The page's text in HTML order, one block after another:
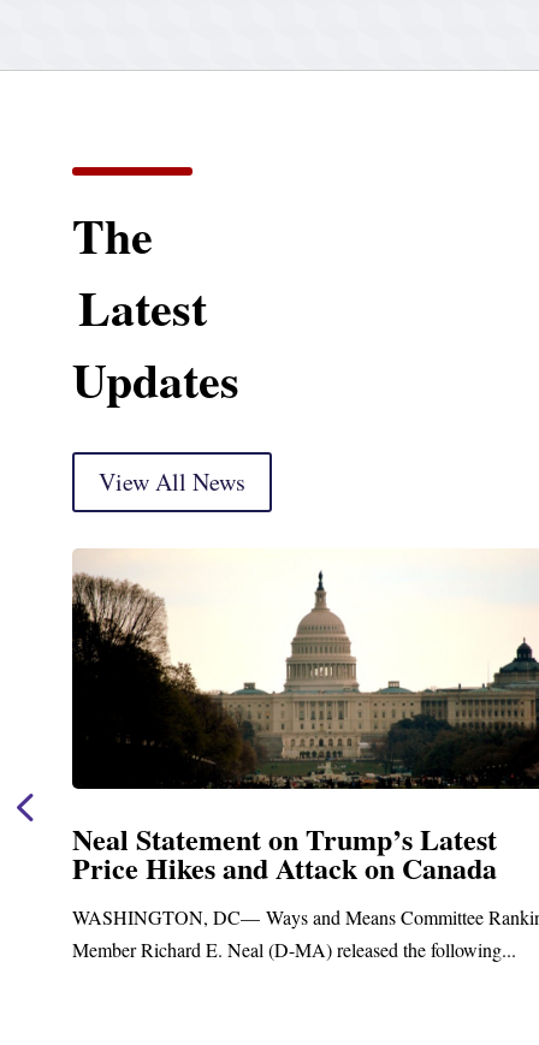
The
Latest
Updates
View All News
Neal Statement on Trump’s Latest
Price Hikes and Attack on Canada
WASHINGTON, DC— Ways and Means Committee
Member Richard E. Neal (D-MA) released the following...